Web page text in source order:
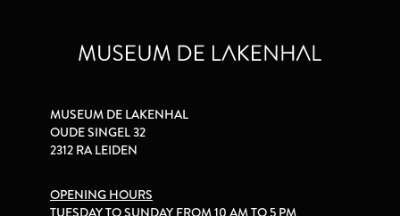
MUSEUM DE LAKENHAL
OUDE SINGEL 32
2312 RA LEIDEN
OPENING HOURS